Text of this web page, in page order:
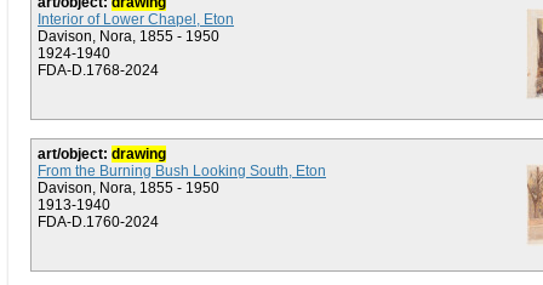
Interior of Lower Chapel, Eton
Davison, Nora, 1855 - 1950
1924-1940
FDA-D.1768-2024
art/object: drawing
From the Burning Bush Looking South, Eton
Davison, Nora, 1855 - 1950
1913-1940
FDA-D.1760-2024